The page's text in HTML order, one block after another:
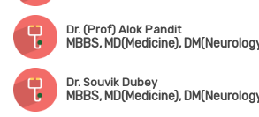
Dr. (Prof) Alok Pandit
MBBS, MD(Medicine),
Dr. Souvik Dubey
MBBS, MD(Medicine),